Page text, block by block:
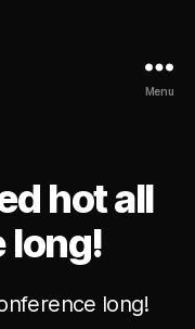
Menu
hot all
long!
long!